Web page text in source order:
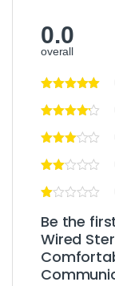
0.0
overall
Be the
Wired